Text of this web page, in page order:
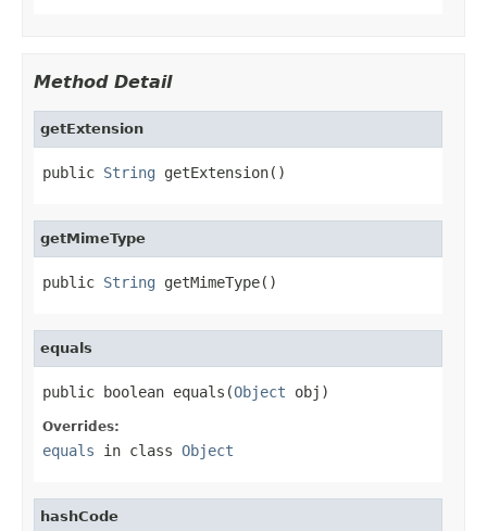
Method Detail
getExtension
public String getExtension()
getMimeType
public String getMimeType()
equals
public boolean equals(Object obj)
Overrides:
equals in class Object
hashCode